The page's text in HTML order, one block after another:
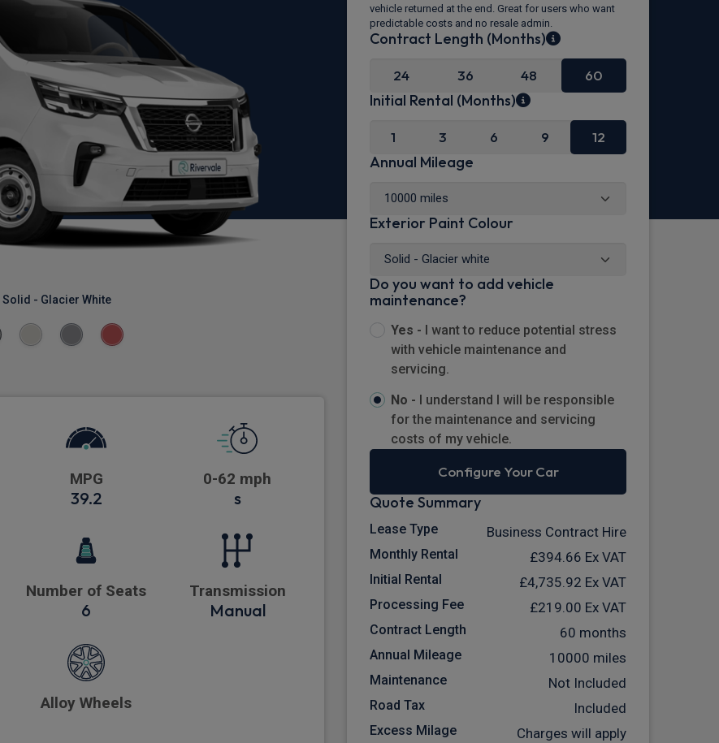
Solid - Glacier White
MPG
39.2
0-62 mph
s
Number of Seats
6
Transmission
Manual
Alloy Wheels
vehicle returned at the end. Great for users who want
predictable costs and no resale admin.
Contract Length (Months)
24 36 48 60
Initial Rental (Months)
1 3 6 9 12
Annual Mileage
Exterior Paint Colour
Do you want to add vehicle
maintenance?
Yes - I want to reduce potential stress
with vehicle maintenance and
servicing.
No - I understand I will be responsible
for the maintenance and servicing
costs of my vehicle.
Configure Your Car
Quote Summary
Lease Type Business Contract Hire
Monthly Rental £394.66 Ex VAT
Initial Rental £4,735.92 Ex VAT
Processing Fee £219.00 Ex VAT
Contract Length 60 months
Annual Mileage 10000 miles
Maintenance Not Included
Road Tax Included
Excess Milage Charges will apply